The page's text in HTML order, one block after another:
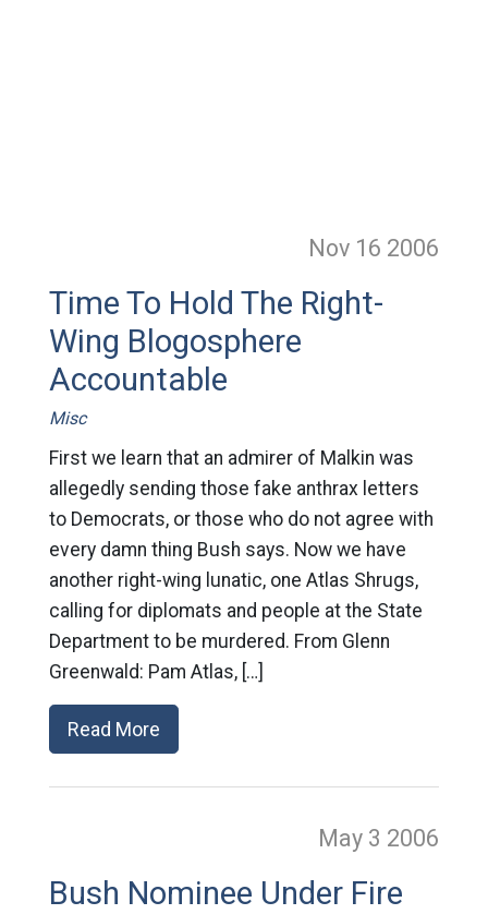
Nov 16 2006
Time To Hold The Right-
Wing Blogosphere
Accountable
Misc
First we learn that an admirer of Malkin was
allegedly sending those fake anthrax letters
to Democrats, or those who do not agree with
every damn thing Bush says. Now we have
another right-wing lunatic, one Atlas Shrugs,
calling for diplomats and people at the State
Department to be murdered. From Glenn
Greenwald: Pam Atlas, […]
Read More
May 3 2006
Bush Nominee Under Fire